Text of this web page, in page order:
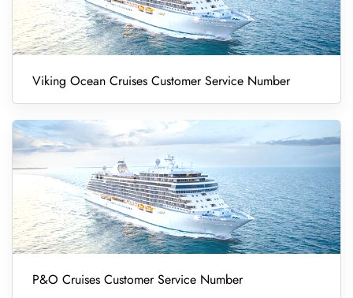
Viking Ocean Cruises Customer Service Number
P&O Cruises Customer Service Number